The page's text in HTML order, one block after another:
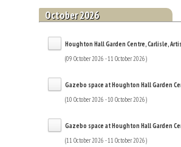
October 2026
Houghton Hall Garden Centre, Carlisle,
(09 October 2026 - 11 October 2026)
Gazebo space at Houghton Hall Garden
(10 October 2026 - 10 October 2026)
Gazebo space at Houghton Hall Garden
(11 October 2026 - 11 October 2026)